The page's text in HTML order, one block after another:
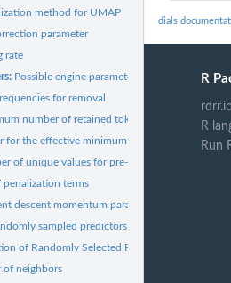
method for UMAP
parameter
rate
Possible engine parameters for lightbgm
for removal
number of retained tokens
for the effective minimum distance between
of unique values for pre-processing
penalization terms
descent momentum parameter
sampled predictors
of Randomly Selected Predictors
of neighbors
dials
R
R
Run